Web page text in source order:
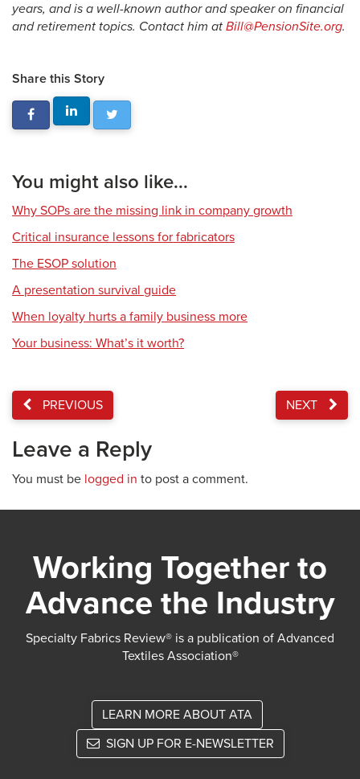
years, and is a well-known author and speaker on financial
and retirement topics. Contact him at Bill@PensionSite.org.
Share this Story
You might also like...
Why SOPs are the missing link in company growth
Critical insurance lessons for fabricators
The ESOP solution
A presentation survival guide
When loyalty hurts a family business more
Your business: What’s it worth?
PREVIOUS NEXT
Leave a Reply
You must be logged in to post a comment.
Working Together to
Advance the Industry
Specialty Fabrics Review® is a publication of Advanced
Textiles Association®
LEARN MORE ABOUT ATA
SIGN UP FOR E-NEWSLETTER